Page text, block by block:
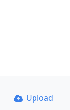
Upload